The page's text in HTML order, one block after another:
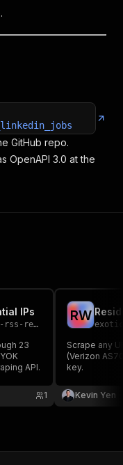
GitHub repo.
OpenAPI 3.0 at the
IPs
ips
23
API.
1
RW
Scrape any
(Verizon
key.
Kevin Yen